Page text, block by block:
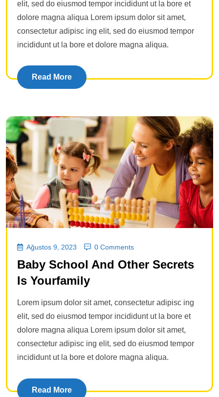
elit, sed do eiusmod tempor incididunt ut la bore et
dolore magna aliqua Lorem ipsum dolor sit amet,
consectetur adipisc ing elit, sed do eiusmod tempor
incididunt ut la bore et dolore magna aliqua.
Read More
Ağustos 9, 2023 0 Comments
Baby School And Other Secrets
Is Yourfamily
Lorem ipsum dolor sit amet, consectetur adipisc ing
elit, sed do eiusmod tempor incididunt ut la bore et
dolore magna aliqua Lorem ipsum dolor sit amet,
consectetur adipisc ing elit, sed do eiusmod tempor
incididunt ut la bore et dolore magna aliqua.
Read More